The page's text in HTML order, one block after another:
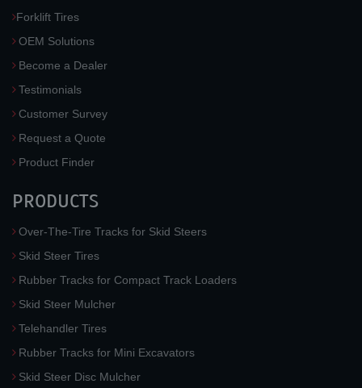
Forklift Tires
OEM Solutions
Become a Dealer
Testimonials
Customer Survey
Request a Quote
Product Finder
PRODUCTS
Over-The-Tire Tracks for Skid Steers
Skid Steer Tires
Rubber Tracks for Compact Track Loaders
Skid Steer Mulcher
Telehandler Tires
Rubber Tracks for Mini Excavators
Skid Steer Disc Mulcher